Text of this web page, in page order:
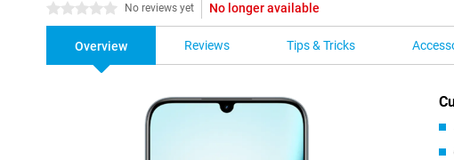
0 stars No reviews yet No longer available
Overview Reviews Tips & Tricks